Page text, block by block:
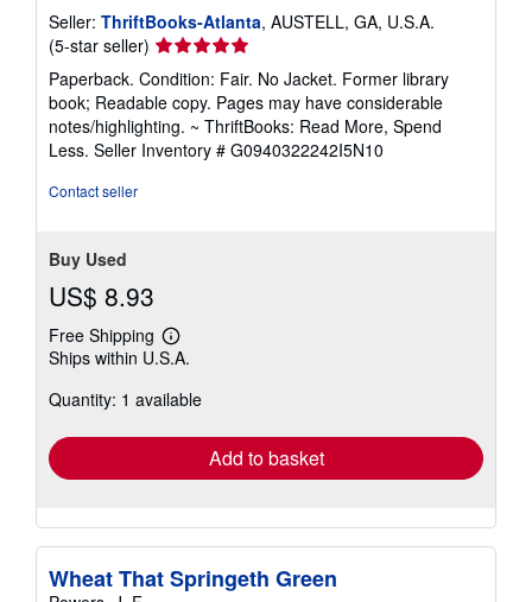
Seller: ThriftBooks-Atlanta, AUSTELL, GA, U.S.A.
(5-star seller) Seller
rating
5
out
of
5
Paperback. Condition: Fair. No Jacket. Former library
book; Readable copy. Pages may have considerable
notes/highlighting. ~ ThriftBooks: Read More, Spend
Less. Seller Inventory # G0940322242I5N10
Contact seller
Buy Used
US$ 8.93
Free Shipping
Learn
more
shipping
Ships within U.S.A.
Quantity: 1 available
Add to basket
Wheat That Springeth Green